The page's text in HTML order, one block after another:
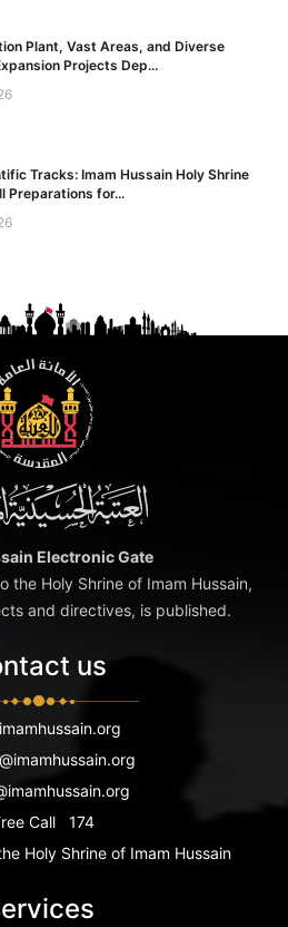
Plant, Vast Areas, and Diverse
Projects Dep...
Tracks: Imam Hussain Holy Shrine
Preparations for...
Electronic Gate
the Holy Shrine of Imam Hussain,
and directives, is published.
us
Call
174
Holy Shrine of Imam Hussain